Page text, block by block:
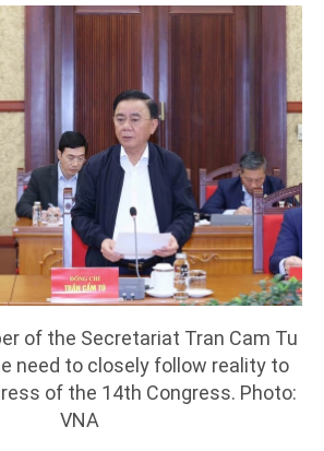
of the Secretariat Tran Cam Tu
need to closely follow reality to
of the 14th Congress. Photo:
VNA